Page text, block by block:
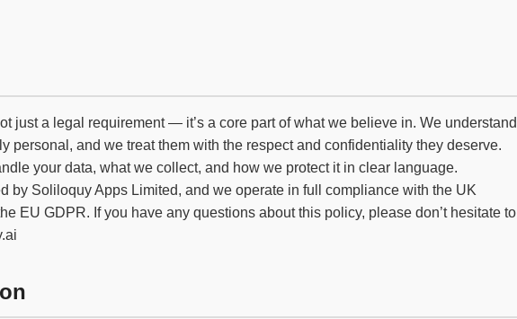
just a legal requirement — it’s a core part of what we believe in. We understand
personal, and we treat them with the respect and confidentiality they deserve.
your data, what we collect, and how we protect it in clear language.
by Soliloquy Apps Limited, and we operate in full compliance with the UK
EU GDPR. If you have any questions about this policy, please don’t hesitate to